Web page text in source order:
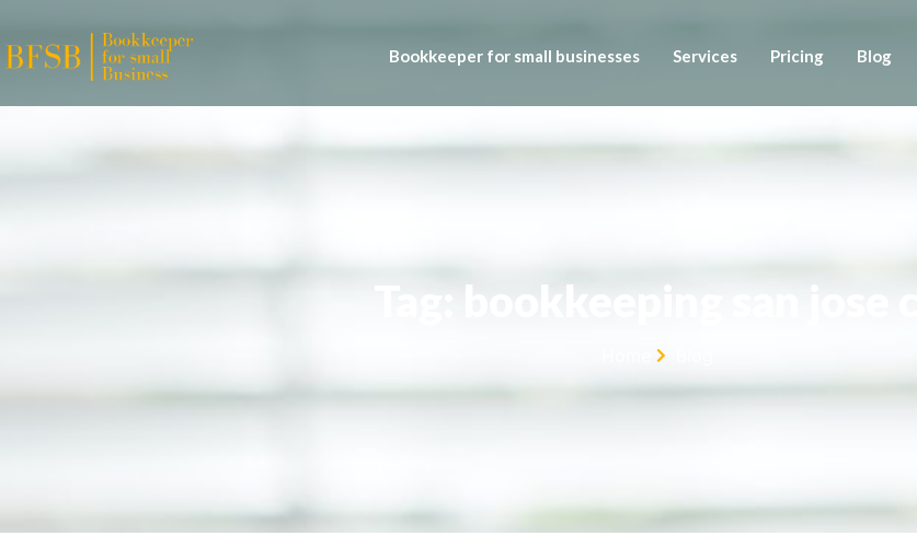
Bookkeeper for small businesses Services Pricing Blog
Tag: bookkeeping san jose ca